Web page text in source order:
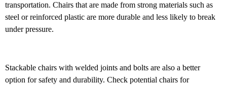
transportation. Chairs that are made from strong materials such as
steel or reinforced plastic are more durable and less likely to break
under pressure.
Stackable chairs with welded joints and bolts are also a better
option for safety and durability. Check potential chairs for